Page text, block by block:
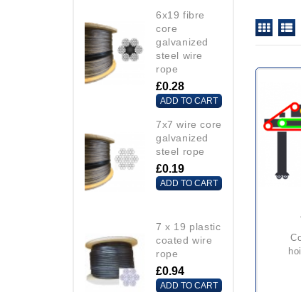
6x19 fibre
core
galvanized
steel wire
rope
£0.28
ADD TO CART
7x7 wire core
galvanized
steel rope
£0.19
ADD TO CART
7 x 19 plastic
coated wire
rope
£0.94
ADD TO CART
container crane